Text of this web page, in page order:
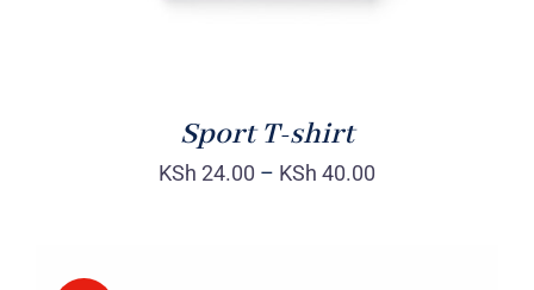
Sport T-shirt
KSh 24.00 – KSh 40.00